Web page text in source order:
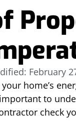
February
home’s
to
check